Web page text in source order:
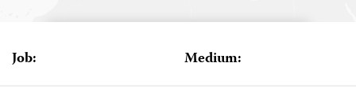
Job: Medium: